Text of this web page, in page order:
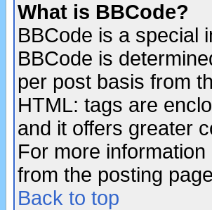
What is BBCode?
BBCode is a special
BBCode is
per post basis from
HTML: tags are
and it offers greater
For more
from the posting
Back to top